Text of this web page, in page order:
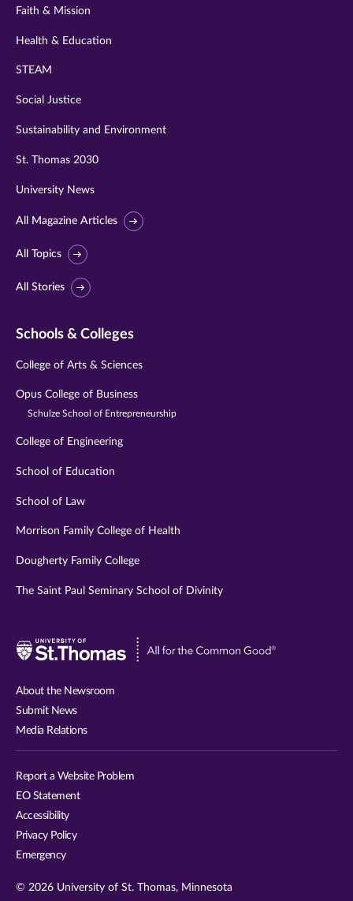
Faith & Mission
Health & Education
STEAM
Social Justice
Sustainability and Environment
St. Thomas 2030
University News
All Magazine Articles
All Topics
All Stories
Schools & Colleges
College of Arts & Sciences
Opus College of Business
Schulze School of Entrepreneurship
College of Engineering
School of Education
School of Law
Morrison Family College of Health
Dougherty Family College
The Saint Paul Seminary School of Divinity
Visit
About the Newsroom
Submit News
Media Relations
Report a Website Problem
EO Statement
Accessibility
Privacy Policy
Emergency
© 2026 University of St. Thomas, Minnesota